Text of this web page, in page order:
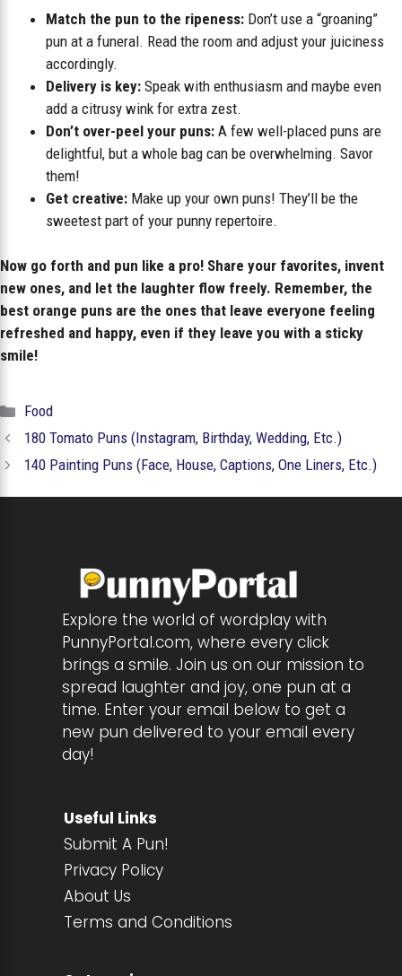
Match the pun to the ripeness: Don’t use a “groaning”
pun at a funeral. Read the room and adjust your juiciness
accordingly.
Delivery is key: Speak with enthusiasm and maybe even
add a citrusy wink for extra zest.
Don’t over-peel your puns: A few well-placed puns are
delightful, but a whole bag can be overwhelming. Savor
them!
Get creative: Make up your own puns! They’ll be the
sweetest part of your punny repertoire.
Now go forth and pun like a pro! Share your favorites, invent
new ones, and let the laughter flow freely. Remember, the
best orange puns are the ones that leave everyone feeling
refreshed and happy, even if they leave you with a sticky
smile!
Categories
Food
180 Tomato Puns (Instagram, Birthday, Wedding, Etc.)
140 Painting Puns (Face, House, Captions, One Liners, Etc.)
Explore the world of wordplay with
PunnyPortal.com, where every click
brings a smile. Join us on our mission to
spread laughter and joy, one pun at a
time. Enter your email below to get a
new pun delivered to your email every
day!
Useful Links
Submit A Pun!
Privacy Policy
About Us
Terms and Conditions